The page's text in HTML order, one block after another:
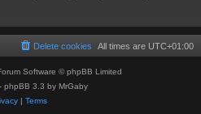
All times are UTC+01:00
Delete cookies
Software © phpBB Limited
- phpBB 3.3 by MrGaby
| Terms